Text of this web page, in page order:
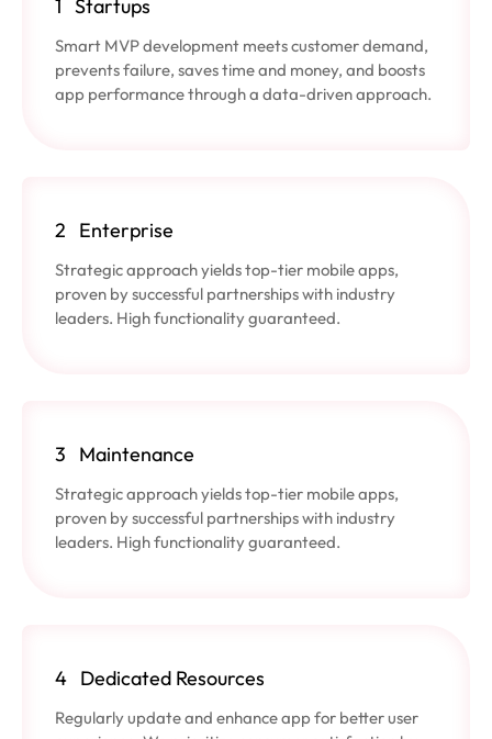
1 Startups
Smart MVP development meets customer demand,
prevents failure, saves time and money, and boosts
app performance through a data-driven approach.
2 Enterprise
Strategic approach yields top-tier mobile apps,
proven by successful partnerships with industry
leaders. High functionality guaranteed.
3 Maintenance
Strategic approach yields top-tier mobile apps,
proven by successful partnerships with industry
leaders. High functionality guaranteed.
4 Dedicated Resources
Regularly update and enhance app for better user